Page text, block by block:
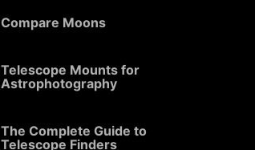
Compare Moons
Telescope Mounts for
Astrophotography
The Complete Guide to
Telescope Finders